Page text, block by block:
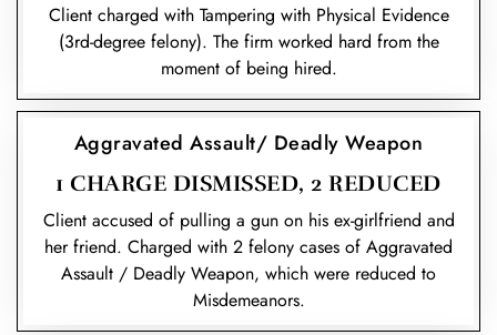
Client charged with Tampering with Physical Evidence
(3rd-degree felony). The firm worked hard from the
moment of being hired.
Aggravated Assault/ Deadly Weapon
1 CHARGE DISMISSED, 2 REDUCED
Client accused of pulling a gun on his ex-girlfriend and
her friend. Charged with 2 felony cases of Aggravated
Assault / Deadly Weapon, which were reduced to
Misdemeanors.